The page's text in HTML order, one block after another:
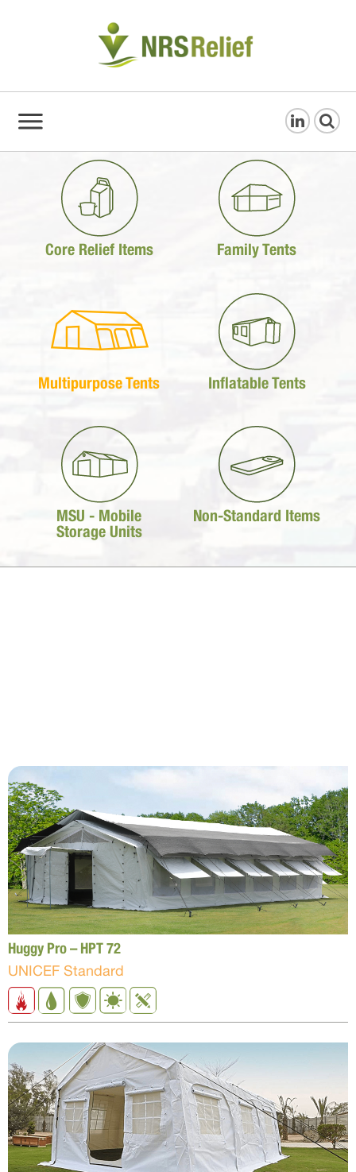
Core Relief Items Family Tents
Multipurpose Tents Inflatable Tents
MSU - Mobile
Storage Units
Non-Standard Items
Huggy Pro – HPT 72
UNICEF Standard